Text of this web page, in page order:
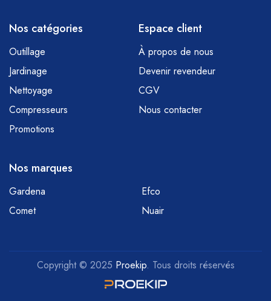
Nos catégories
Outillage
Jardinage
Nettoyage
Compresseurs
Promotions
Espace client
À propos de nous
Devenir revendeur
CGV
Nous contacter
Nos marques
Gardena
Efco
Comet
Nuair
Copyright © 2025 Proekip. Tous droits réservés